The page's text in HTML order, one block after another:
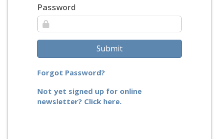
Password
Submit
Forgot Password?
Not yet signed up for online
newsletter? Click here.